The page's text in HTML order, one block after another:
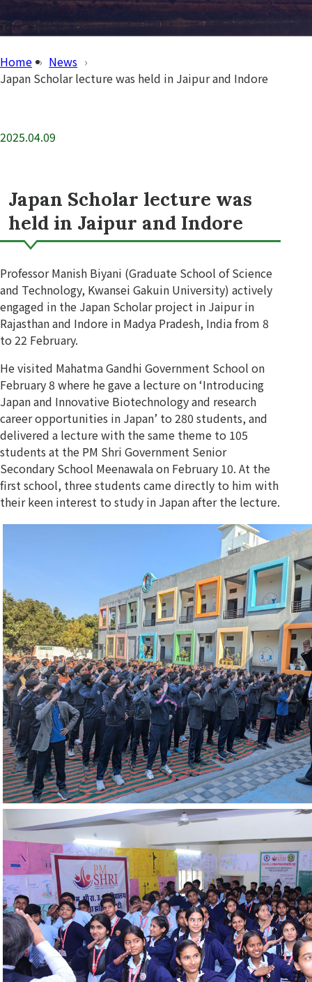
Home
News
Japan Scholar lecture was held in Jaipur and Indore
2025.04.09
Japan Scholar lecture was
held in Jaipur and Indore
Professor Manish Biyani (Graduate School of Science
and Technology, Kwansei Gakuin University) actively
engaged in the Japan Scholar project in Jaipur in
Rajasthan and Indore in Madya Pradesh, India from 8
to 22 February.
He visited Mahatma Gandhi Government School on
February 8 where he gave a lecture on ‘Introducing
Japan and Innovative Biotechnology and research
career opportunities in Japan’ to 280 students, and
delivered a lecture with the same theme to 105
students at the PM Shri Government Senior
Secondary School Meenawala on February 10. At the
first school, three students came directly to him with
their keen interest to study in Japan after the lecture.